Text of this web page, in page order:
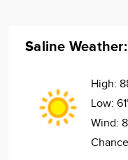
Saline
High:
Low:
Wind: